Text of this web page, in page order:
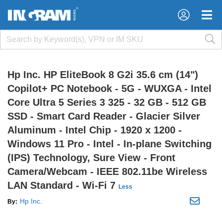
×
×
Hp Inc. HP EliteBook 8 G2i 35.6 cm (14")
Copilot+ PC Notebook - 5G - WUXGA - Intel
Core Ultra 5 Series 3 325 - 32 GB - 512 GB
SSD - Smart Card Reader - Glacier Silver
Aluminum - Intel Chip - 1920 x 1200 -
Windows 11 Pro - Intel - In-plane Switching
(IPS) Technology, Sure View - Front
Camera/Webcam - IEEE 802.11be Wireless
LAN Standard - Wi-Fi 7 Less
By: Hp Inc.